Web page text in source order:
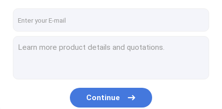
Cover tape
Blister Packaging Box
Continue